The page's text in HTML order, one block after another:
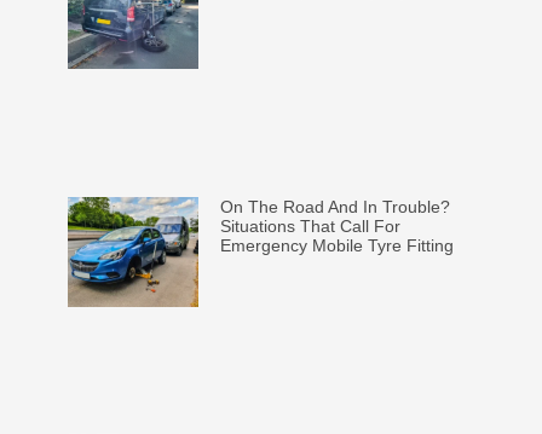
On The Road And In Trouble?
Situations That Call For
Emergency Mobile Tyre Fitting